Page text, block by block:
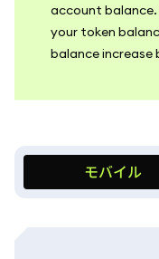
account balance.
your token
balance
モバイル